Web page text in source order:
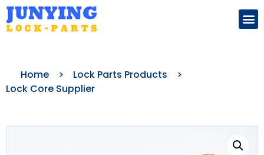
Home > Lock Parts Products
>
Lock Core Supplier